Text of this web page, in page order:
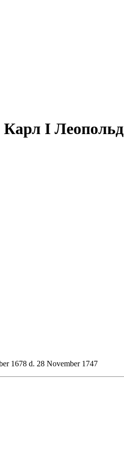
Карл I
1678 d. 28 November 1747